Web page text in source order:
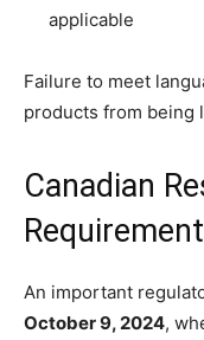
applicable
Failure to meet
products from being
Canadian
An important
October 9, 2024,